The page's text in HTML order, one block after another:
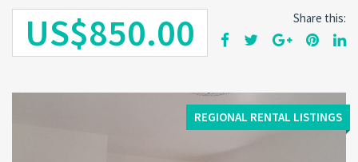
US$850.00 Share this:
REGIONAL RENTAL LISTINGS